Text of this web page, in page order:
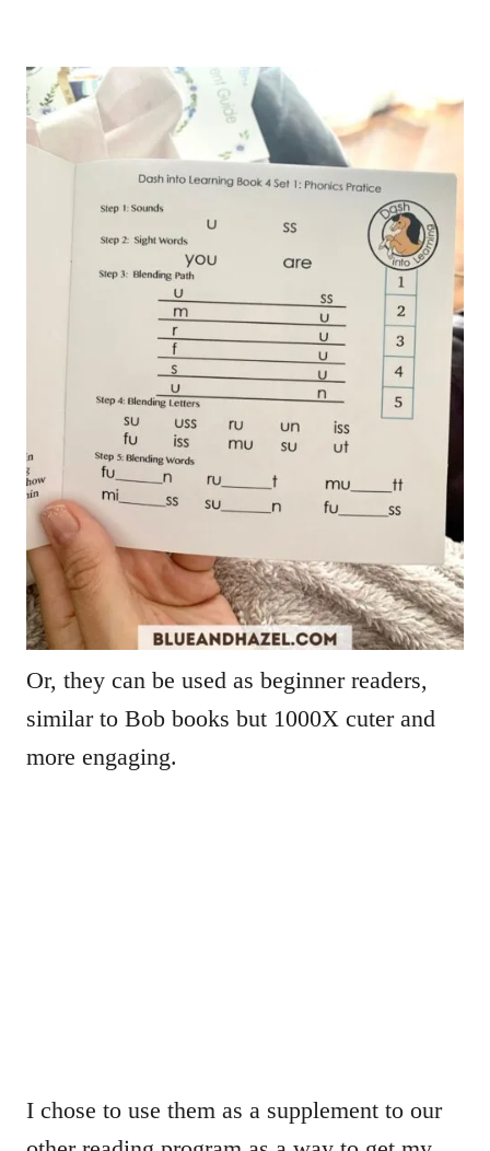
Or, they can be used as beginner readers,
similar to Bob books but 1000X cuter and
more engaging.
I chose to use them as a supplement to our